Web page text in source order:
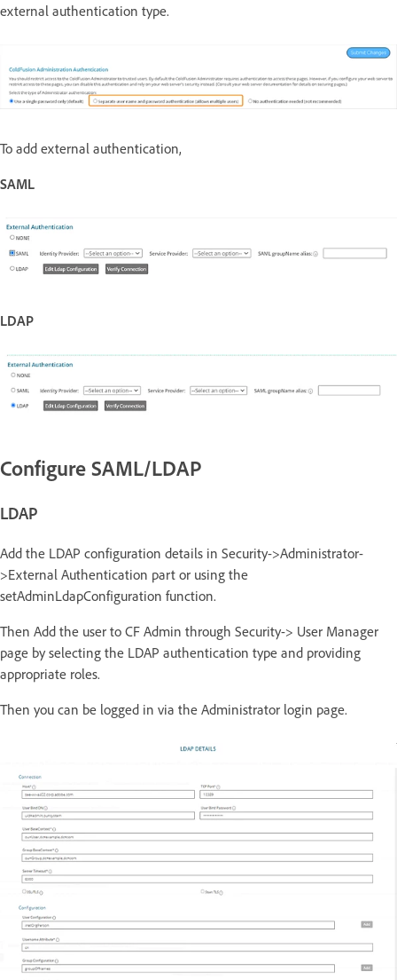
external authentication type.
To add external authentication,
SAML
LDAP
Configure SAML/LDAP
LDAP
Add the LDAP configuration details in Security->Administrator-
>External Authentication part or using the
setAdminLdapConfiguration function.
Then Add the user to CF Admin through Security-> User Manager
page by selecting the LDAP authentication type and providing
appropriate roles.
Then you can be logged in via the Administrator login page.